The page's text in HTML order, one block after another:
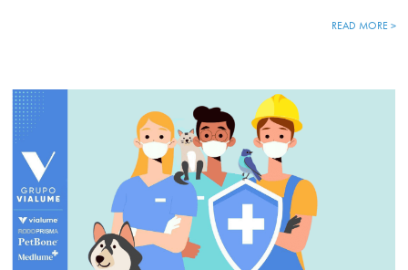
READ MORE >